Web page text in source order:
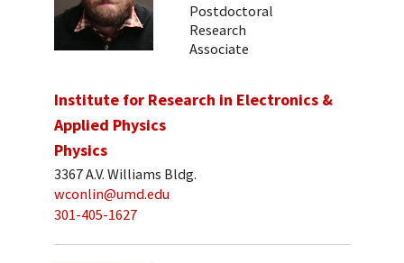
Postdoctoral
Research
Associate
Institute for Research in Electronics &
Applied Physics
Physics
3367 A.V. Williams Bldg.
wconlin@umd.edu
301-405-1627